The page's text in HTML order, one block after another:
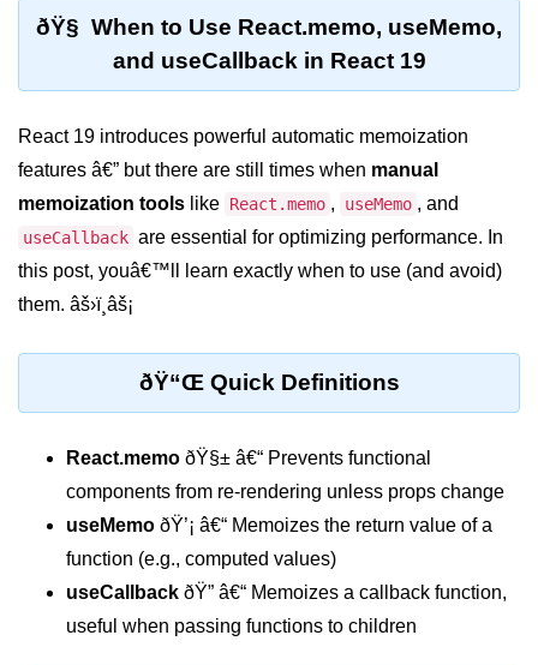
React vs Angular and Vue
Understanding Declarative UI
Setting up React with Create React
Vite as a Fast Alternative
Introduction to Next.js
projects
JSX Essentials
JSX Syntax and Rules
JSX Gotchas Beginners Face
ðŸ§ When to Use React.memo, useMemo,
and useCallback in React 19
React 19 introduces powerful automatic memoization
features â€” but there are still times when manual
memoization tools like React.memo , useMemo , and
useCallback are essential for optimizing performance. In
this post, youâ€™ll learn exactly when to use (and avoid)
them. âš›ï¸âš¡
ðŸ“Œ Quick Definitions
React.memo ðŸ§± â€“ Prevents functional
components from re-rendering unless props change
useMemo ðŸ’¡ â€“ Memoizes the return value of a
function (e.g., computed values)
useCallback ðŸ” â€“ Memoizes a callback function,
useful when passing functions to children